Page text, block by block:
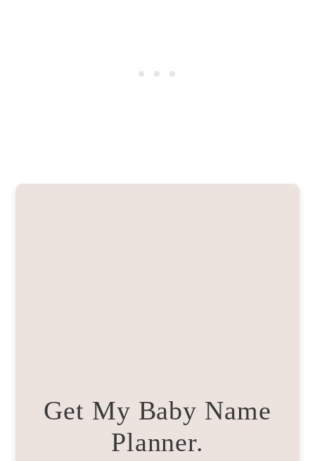
Get My Baby Name
Planner.